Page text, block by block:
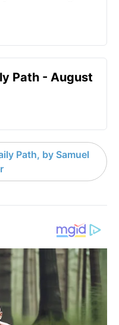
Path - August
Path, by Samuel